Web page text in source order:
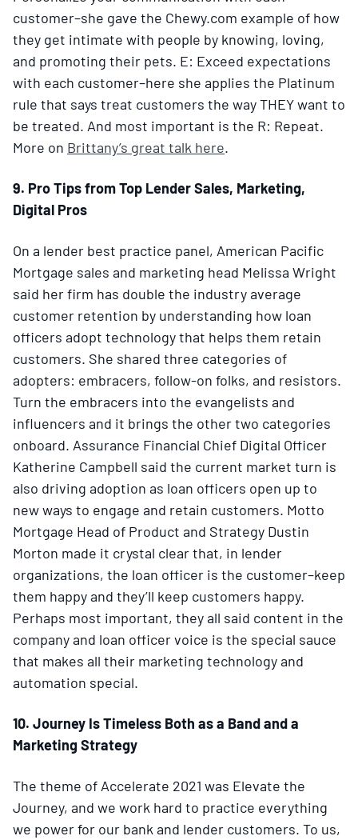
customer–she gave the Chewy.com example of how
they get intimate with people by knowing, loving,
and promoting their pets. E: Exceed expectations
with each customer–here she applies the Platinum
rule that says treat customers the way THEY want to
be treated. And most important is the R: Repeat.
More on Brittany’s great talk here.
9. Pro Tips from Top Lender Sales, Marketing,
Digital Pros
On a lender best practice panel, American Pacific
Mortgage sales and marketing head Melissa Wright
said her firm has double the industry average
customer retention by understanding how loan
officers adopt technology that helps them retain
customers. She shared three categories of
adopters: embracers, follow-on folks, and resistors.
Turn the embracers into the evangelists and
influencers and it brings the other two categories
onboard. Assurance Financial Chief Digital Officer
Katherine Campbell said the current market turn is
also driving adoption as loan officers open up to
new ways to engage and retain customers. Motto
Mortgage Head of Product and Strategy Dustin
Morton made it crystal clear that, in lender
organizations, the loan officer is the customer–keep
them happy and they’ll keep customers happy.
Perhaps most important, they all said content in the
company and loan officer voice is the special sauce
that makes all their marketing technology and
automation special.
10. Journey Is Timeless Both as a Band and a
Marketing Strategy
The theme of Accelerate 2021 was Elevate the
Journey, and we work hard to practice everything
we power for our bank and lender customers. To us,